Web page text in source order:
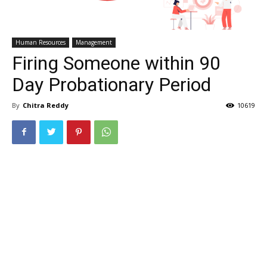
Human Resources Management
Firing Someone within 90
Day Probationary Period
By Chitra Reddy 10619